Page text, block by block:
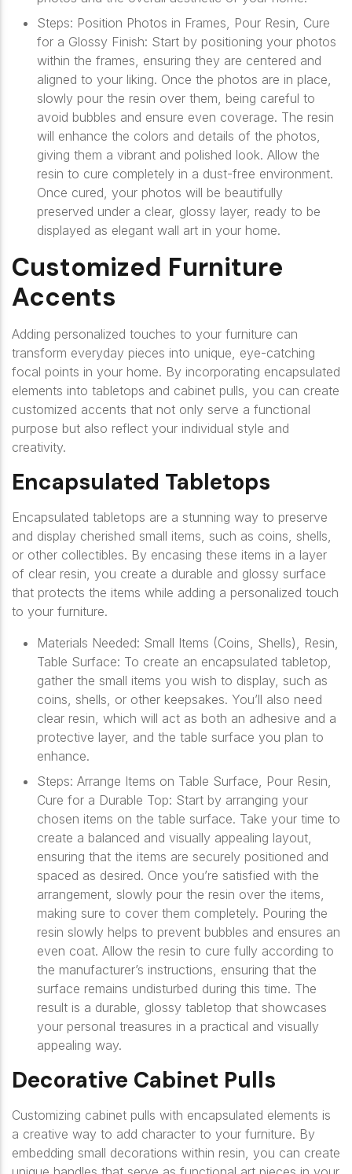
Steps: Position Photos in Frames, Pour Resin, Cure
for a Glossy Finish: Start by positioning your photos
within the frames, ensuring they are centered and
aligned to your liking. Once the photos are in place,
slowly pour the resin over them, being careful to
avoid bubbles and ensure even coverage. The resin
will enhance the colors and details of the photos,
giving them a vibrant and polished look. Allow the
resin to cure completely in a dust-free environment.
Once cured, your photos will be beautifully
preserved under a clear, glossy layer, ready to be
displayed as elegant wall art in your home.
Customized Furniture
Accents
Adding personalized touches to your furniture can
transform everyday pieces into unique, eye-catching
focal points in your home. By incorporating encapsulated
elements into tabletops and cabinet pulls, you can create
customized accents that not only serve a functional
purpose but also reflect your individual style and
creativity.
Encapsulated Tabletops
Encapsulated tabletops are a stunning way to preserve
and display cherished small items, such as coins, shells,
or other collectibles. By encasing these items in a layer
of clear resin, you create a durable and glossy surface
that protects the items while adding a personalized touch
to your furniture.
Materials Needed: Small Items (Coins, Shells), Resin,
Table Surface: To create an encapsulated tabletop,
gather the small items you wish to display, such as
coins, shells, or other keepsakes. You’ll also need
clear resin, which will act as both an adhesive and a
protective layer, and the table surface you plan to
enhance.
Steps: Arrange Items on Table Surface, Pour Resin,
Cure for a Durable Top: Start by arranging your
chosen items on the table surface. Take your time to
create a balanced and visually appealing layout,
ensuring that the items are securely positioned and
spaced as desired. Once you’re satisfied with the
arrangement, slowly pour the resin over the items,
making sure to cover them completely. Pouring the
resin slowly helps to prevent bubbles and ensures an
even coat. Allow the resin to cure fully according to
the manufacturer’s instructions, ensuring that the
surface remains undisturbed during this time. The
result is a durable, glossy tabletop that showcases
your personal treasures in a practical and visually
appealing way.
Decorative Cabinet Pulls
Customizing cabinet pulls with encapsulated elements is
a creative way to add character to your furniture. By
embedding small decorations within resin, you can create